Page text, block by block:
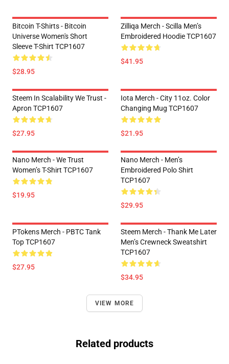
Bitcoin T-Shirts - Bitcoin
Universe Women's Short
Sleeve T-Shirt TCP1607
$28.95
Zilliqa Merch - Scilla Men’s
Embroidered Hoodie TCP1607
$41.95
Steem In Scalability We Trust -
Apron TCP1607
$27.95
Iota Merch - City 11oz. Color
Changing Mug TCP1607
$21.95
Nano Merch - We Trust
Women’s T-Shirt TCP1607
$19.95
Nano Merch - Men’s
Embroidered Polo Shirt
TCP1607
$29.95
PTokens Merch - PBTC Tank
Top TCP1607
$27.95
Steem Merch - Thank Me Later
Men’s Crewneck Sweatshirt
TCP1607
$34.95
VIEW MORE
Related products